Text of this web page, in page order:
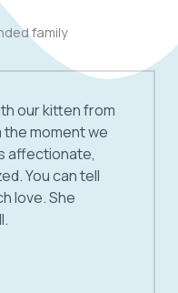
family
our kitten from
the moment we
affectionate,
You can tell
love. She